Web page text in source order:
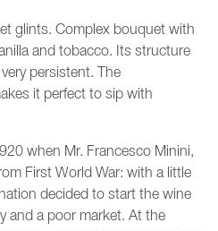
glints. Complex bouquet with
and tobacco. Its structure
persistent. The
it perfect to sip with
when Mr. Francesco Minini,
First World War: with a little
decided to start the wine
and a poor market. At the